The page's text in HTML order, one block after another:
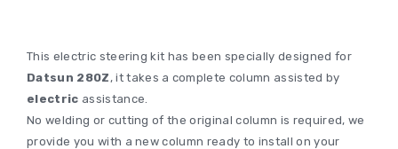
This electric steering kit has been specially designed for
Datsun 280Z, it takes a complete column assisted by
electric assistance.
No welding or cutting of the original column is required, we
provide you with a new column ready to install on your